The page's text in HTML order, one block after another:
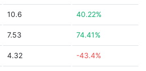
10.6 40.22%
7.53 74.41%
4.32 -43.4%